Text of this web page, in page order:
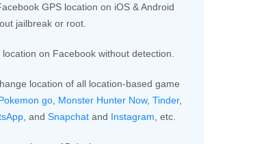
GPS location on iOS & Android
jailbreak or root.
on Facebook without detection.
location of all location-based game
go Monster Hunter Now, Tinder,
, and Snapchat and Instagram , etc.